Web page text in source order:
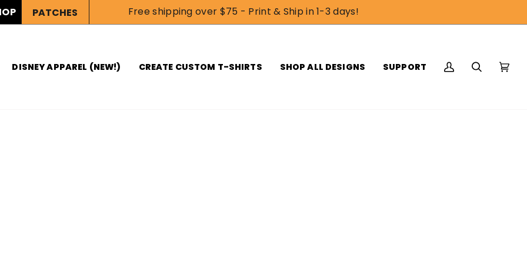
PATCHES Free shipping over $75 - Print & Ship in 1-3 days!
DISNEY APPAREL (NEW!) CREATE CUSTOM T-SHIRTS SHOP ALL DESIGNS SUPPORT
My
Search Cart